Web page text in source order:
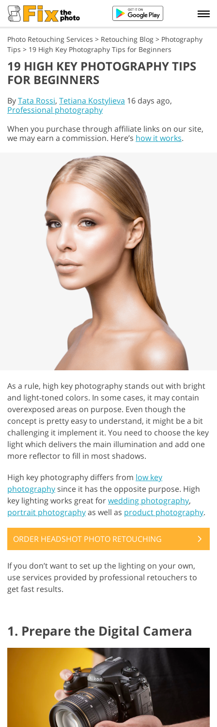
Photo Retouching Services > Retouching Blog > Photography
Tips > 19 High Key Photography Tips for Beginners
19 HIGH KEY PHOTOGRAPHY TIPS
FOR BEGINNERS
ByTata Rossi, Tetiana Kostylieva 16 days ago,
Professional photography
When you purchase through affiliate links on our site,
we may earn a commission. Here’s how it works.
As a rule, high key photography stands out with bright
and light-toned colors. In some cases, it may contain
overexposed areas on purpose. Even though the
concept is pretty easy to understand, it might be a bit
challenging it implement it. You need to choose the key
light which delivers the main illumination and add one
more reflector to fill in most shadows.
High key photography differs from low key
photography since it has the opposite purpose. High
key lighting works great forwedding photography,
portrait photographyas well as product photography.
ORDER HEADSHOT PHOTO RETOUCHING
If you don’t want to set up the lighting on your own,
use services provided by professional retouchers to
get fast results.
1. Prepare the Digital Camera